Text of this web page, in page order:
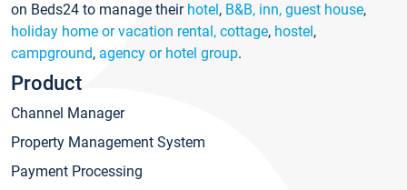
on Beds24 to manage their hotel, B&B, inn, guest house,
holiday home or vacation rental, cottage, hostel,
campground, agency or hotel group.
Product
Channel Manager
Property Management System
Payment Processing